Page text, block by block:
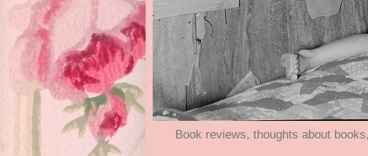
Book reviews, thoughts about